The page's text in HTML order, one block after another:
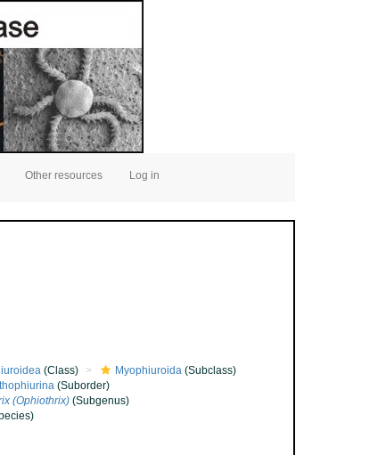
Other resources Log in
(Class) Myophiuroida(Subclass)
(Suborder)
(Ophiothrix)(Subgenus)